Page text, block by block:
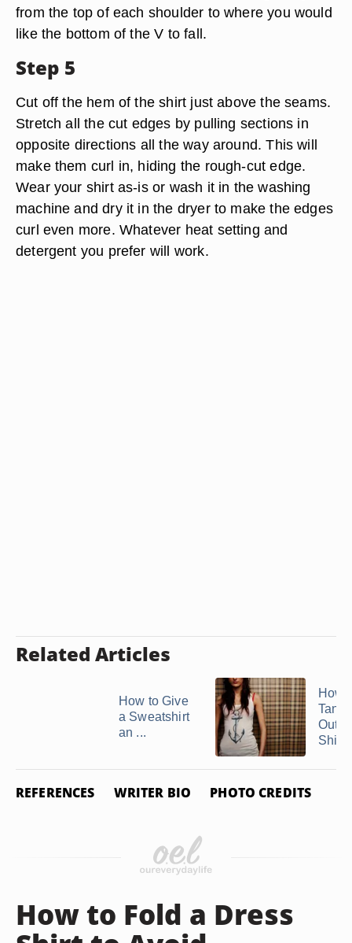
from the top of each shoulder to where you would
like the bottom of the V to fall.
Step 5
Cut off the hem of the shirt just above the seams.
Stretch all the cut edges by pulling sections in
opposite directions all the way around. This will
make them curl in, hiding the rough-cut edge.
Wear your shirt as-is or wash it in the washing
machine and dry it in the dryer to make the edges
curl even more. Whatever heat setting and
detergent you prefer will work.
Related Articles
How to Give
a Sweatshirt
an ...
How
Tank
Out
Shirts
REFERENCES WRITER BIO PHOTO CREDITS
How to Fold a Dress